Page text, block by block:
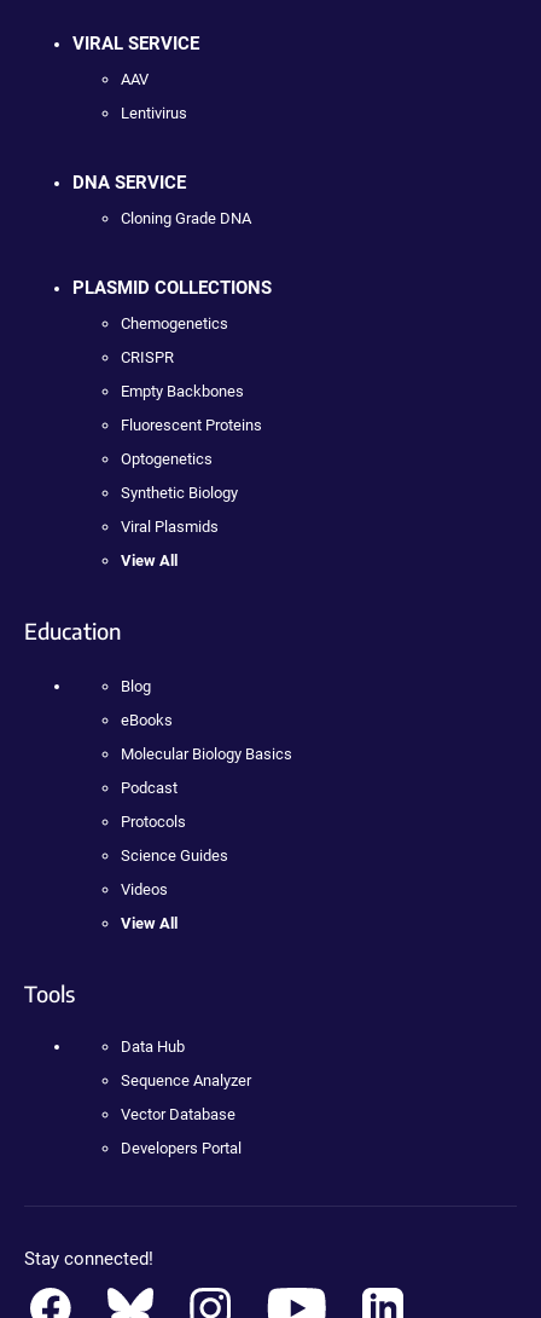
VIRAL SERVICE
AAV
Lentivirus
DNA SERVICE
Cloning Grade DNA
PLASMID COLLECTIONS
Chemogenetics
CRISPR
Empty Backbones
Fluorescent Proteins
Optogenetics
Synthetic Biology
Viral Plasmids
View All
Education
Blog
eBooks
Molecular Biology Basics
Podcast
Protocols
Science Guides
Videos
View All
Tools
Data Hub
Sequence Analyzer
Vector Database
Developers Portal
Stay connected!